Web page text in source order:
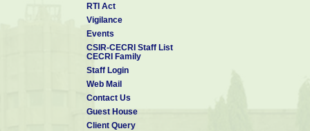
RTI Act
Vigilance
Events
CSIR-CECRI Staff List
CECRI Family
Staff Login
Web Mail
Contact Us
Guest House
Client Query